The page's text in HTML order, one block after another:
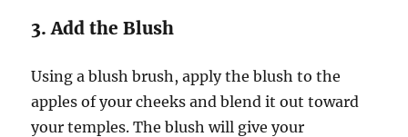
3. Add the Blush
Using a blush brush, apply the blush to the
apples of your cheeks and blend it out toward
your temples. The blush will give your